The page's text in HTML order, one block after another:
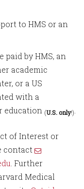
to HMS or an
by HMS, an
academic
or a US
with a
education (U.S. only!)
of Interest or
contact
. Further
Medical